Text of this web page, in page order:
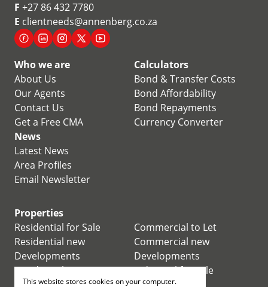
F +27 86 432 7780
E clientneeds@annenberg.co.za
Who we are
About Us
Our Agents
Contact Us
Get a Free CMA
Calculators
Bond & Transfer Costs
Bond Affordability
Bond Repayments
Currency Converter
News
Latest News
Area Profiles
Email Newsletter
Properties
Residential for Sale
Residential new
Developments
Residential Estates
Commercial to Let
Commercial new
Developments
Industrial for Sale
This website stores cookies on your computer.